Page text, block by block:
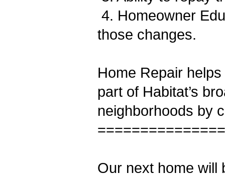
4. Homeowner
those changes.
Home Repair
part of Habitat’s
neighborhoods by
Our next home will